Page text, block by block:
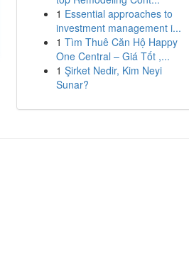
1 Essential approaches to
investment management i...
1 Tìm Thuê Căn Hộ Happy
One Central – Giá Tốt ,...
1 Şirket Nedir, Kim Neyi
Sunar?